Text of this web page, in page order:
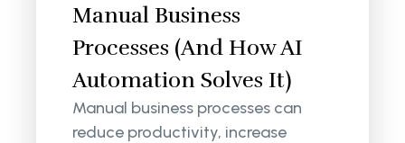
Manual Business
Processes (And How AI
Automation Solves It)
Manual business processes can
reduce productivity, increase